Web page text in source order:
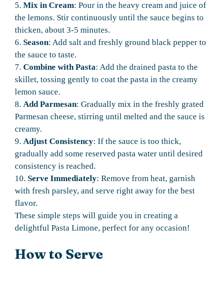
5. Mix in Cream: Pour in the heavy cream and juice of
the lemons. Stir continuously until the sauce begins to
thicken, about 3-5 minutes.
6. Season: Add salt and freshly ground black pepper to
the sauce to taste.
7. Combine with Pasta: Add the drained pasta to the
skillet, tossing gently to coat the pasta in the creamy
lemon sauce.
8. Add Parmesan: Gradually mix in the freshly grated
Parmesan cheese, stirring until melted and the sauce is
creamy.
9. Adjust Consistency: If the sauce is too thick,
gradually add some reserved pasta water until desired
consistency is reached.
10. Serve Immediately: Remove from heat, garnish
with fresh parsley, and serve right away for the best
flavor.
These simple steps will guide you in creating a
delightful Pasta Limone, perfect for any occasion!
How to Serve